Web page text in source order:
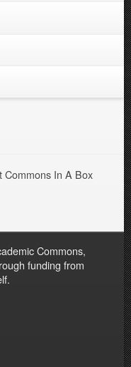
Commons In A Box
Commons,
funding from